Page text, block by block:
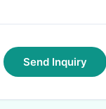
Send Inquiry